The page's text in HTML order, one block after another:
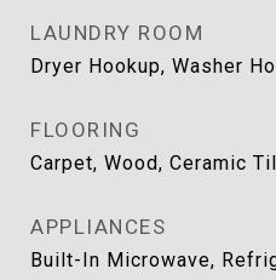
LAUNDRY ROOM
Dryer Hookup, Washer
FLOORING
Carpet, Wood, Ceramic
APPLIANCES
Built-In Microwave,